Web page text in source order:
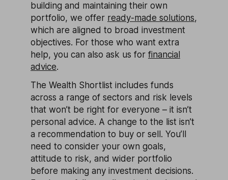
building and maintaining their own
portfolio, we offer ready-made solutions,
which are aligned to broad investment
objectives. For those who want extra
help, you can also ask us for financial
advice.
The Wealth Shortlist includes funds
across a range of sectors and risk levels
that won’t be right for everyone – it isn’t
personal advice. A change to the list isn’t
a recommendation to buy or sell. You’ll
need to consider your own goals,
attitude to risk, and wider portfolio
before making any investment decisions.